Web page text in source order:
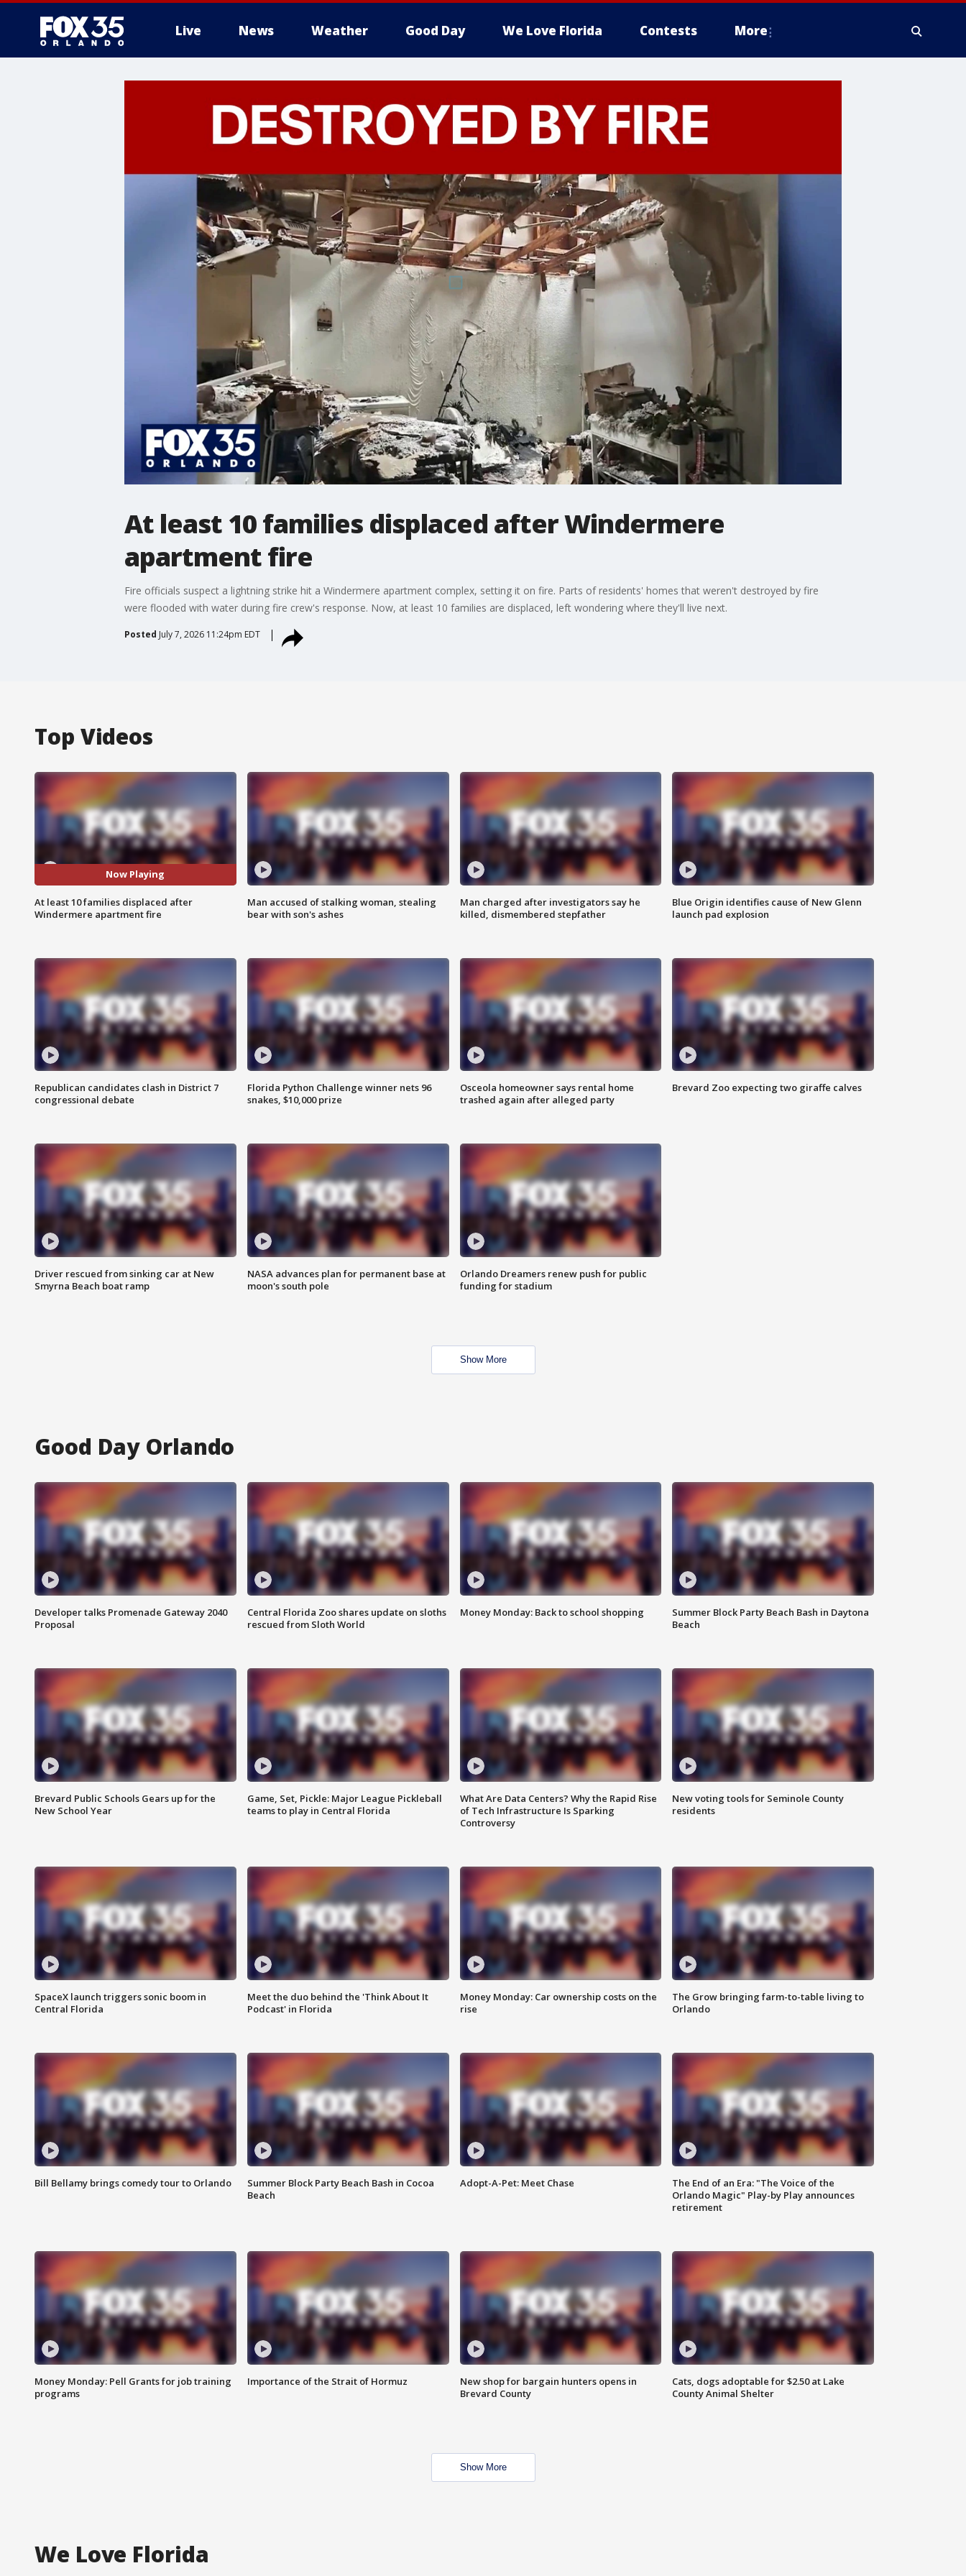
Live News Weather Good Day We Love Florida Contests More
At least 10 families displaced after Windermere
apartment fire
Fire officials suspect a lightning strike hit a Windermere apartment complex, setting it on fire. Parts of residents' homes that weren't destroyed by fire
were flooded with water during fire crew's response. Now, at least 10 families are displaced, left wondering where they'll live next.
Posted July 7, 2026 11:24pm EDT
Top Videos
Now Playing
At least 10 families displaced after
Windermere apartment fire
Man accused of stalking woman, stealing
bear with son's ashes
Man charged after investigators say he
killed, dismembered stepfather
Blue Origin identifies cause of New Glenn
launch pad explosion
Republican candidates clash in District 7
congressional debate
Florida Python Challenge winner nets 96
snakes, $10,000 prize
Osceola homeowner says rental home
trashed again after alleged party
Brevard Zoo expecting two giraffe calves
Driver rescued from sinking car at New
Smyrna Beach boat ramp
NASA advances plan for permanent base at
moon's south pole
Orlando Dreamers renew push for public
funding for stadium
Show More
Good Day Orlando
Developer talks Promenade Gateway 2040
Proposal
Central Florida Zoo shares update on sloths
rescued from Sloth World
Money Monday: Back to school shopping
Summer Block Party Beach Bash in Daytona
Beach
Brevard Public Schools Gears up for the
New School Year
Game, Set, Pickle: Major League Pickleball
teams to play in Central Florida
What Are Data Centers? Why the Rapid Rise
of Tech Infrastructure Is Sparking
Controversy
New voting tools for Seminole County
residents
SpaceX launch triggers sonic boom in
Central Florida
Meet the duo behind the 'Think About It
Podcast' in Florida
Money Monday: Car ownership costs on the
rise
The Grow bringing farm-to-table living to
Orlando
Bill Bellamy brings comedy tour to Orlando
Summer Block Party Beach Bash in Cocoa
Beach
Adopt-A-Pet: Meet Chase
The End of an Era: "The Voice of the
Orlando Magic" Play-by Play announces
retirement
Money Monday: Pell Grants for job training
programs
Importance of the Strait of Hormuz
New shop for bargain hunters opens in
Brevard County
Cats, dogs adoptable for $2.50 at Lake
County Animal Shelter
Show More
We Love Florida